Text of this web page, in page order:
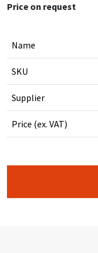
Price on request
Name
SKU
Supplier
Price (ex. VAT)